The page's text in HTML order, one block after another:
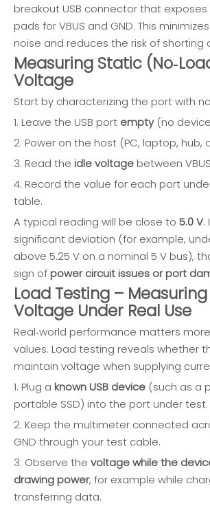
breakout USB connector that
pads for VBUS and GND. This
noise and reduces the risk of shorting
Measuring Static
Voltage
Start by characterizing the port with
1. Leave the USB port empty(no
2. Power on the host (PC, laptop, hub,
3. Read the idle voltage between
4. Record the value for each port
table.
A typical reading will be close to 5.0 V.
significant deviation (for example,
above 5.25 V on a nominal 5 V bus),
sign of power circuit issues or port
Load Testing – Measuring
Voltage Under Real Use
Real‑world performance matters
values. Load testing reveals whether
maintain voltage when supplying
1. Plug a known USB device (such as a
portable SSD) into the port under test.
2. Keep the multimeter connected
GND through your test cable.
3. Observe the voltage while the
drawing power, for example while
transferring data.